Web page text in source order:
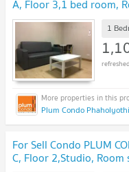
A, Floor 3,1 bed room,
1
Plum Condo
For Sell Condo PLUM
C, Floor 2,Studio, Room